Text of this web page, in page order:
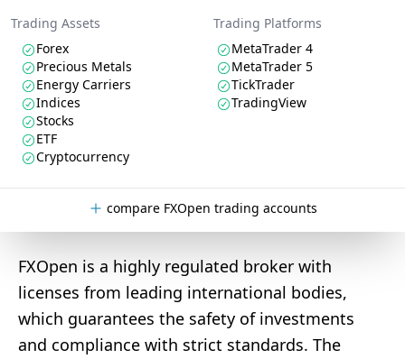
Trading Assets
Forex
Precious Metals
Energy Carriers
Indices
Stocks
ETF
Cryptocurrency
Trading Platforms
MetaTrader 4
MetaTrader 5
TickTrader
TradingView
compare FXOpen trading accounts
FXOpen is a highly regulated broker with
licenses from leading international bodies,
which guarantees the safety of investments
and compliance with strict standards. The